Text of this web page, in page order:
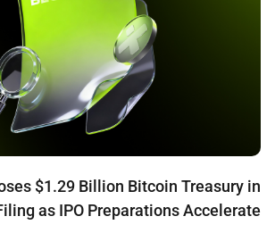
$1.29 Billion Bitcoin Treasury in
as IPO Preparations Accelerate